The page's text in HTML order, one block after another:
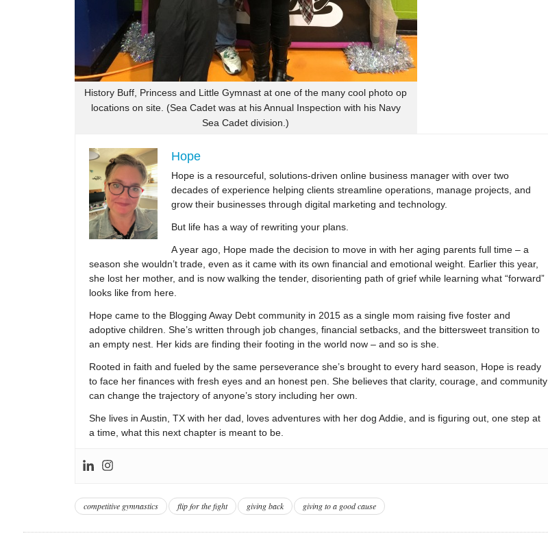
History Buff, Princess and Little Gymnast at one of the many cool photo op
locations on site. (Sea Cadet was at his Annual Inspection with his Navy
Sea Cadet division.)
Hope
Hope is a resourceful, solutions-driven online business manager with over two
decades of experience helping clients streamline operations, manage projects, and
grow their businesses through digital marketing and technology.
But life has a way of rewriting your plans.
A year ago, Hope made the decision to move in with her aging parents full time – a
season she wouldn’t trade, even as it came with its own financial and emotional weight. Earlier this year,
she lost her mother, and is now walking the tender, disorienting path of grief while learning what “forward”
looks like from here.
Hope came to the Blogging Away Debt community in 2015 as a single mom raising five foster and
adoptive children. She’s written through job changes, financial setbacks, and the bittersweet transition to
an empty nest. Her kids are finding their footing in the world now – and so is she.
Rooted in faith and fueled by the same perseverance she’s brought to every hard season, Hope is ready
to face her finances with fresh eyes and an honest pen. She believes that clarity, courage, and community
can change the trajectory of anyone’s story including her own.
She lives in Austin, TX with her dad, loves adventures with her dog Addie, and is figuring out, one step at
a time, what this next chapter is meant to be.
competitive gymnastics flip for the fight giving back giving to a good cause